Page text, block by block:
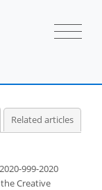
Related articles
999-2020
the Creative